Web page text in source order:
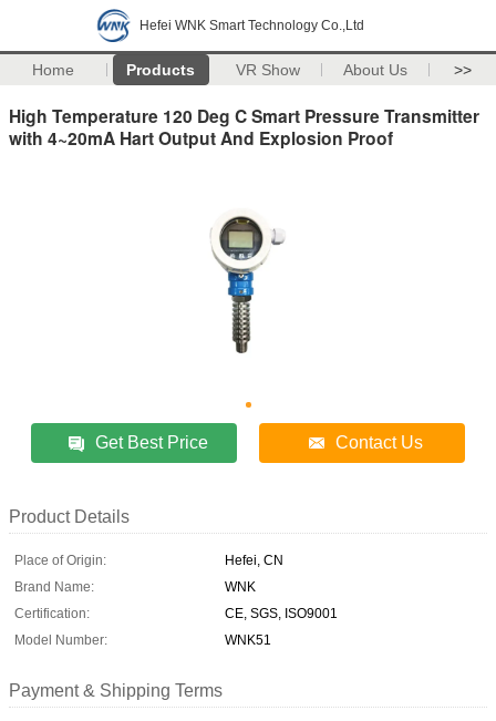
Hefei WNK Smart Technology Co.,Ltd
Home Products VR Show About Us >>
High Temperature 120 Deg C Smart Pressure Transmitter
with 4~20mA Hart Output And Explosion Proof
Get Best Price Contact Us
Product Details
Place of Origin:
Hefei, CN
Brand Name:
WNK
Certification:
CE, SGS, ISO9001
Model Number:
WNK51
Payment & Shipping Terms